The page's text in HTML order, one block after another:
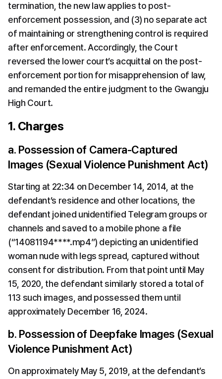
termination, the new law applies to post-
enforcement possession, and (3) no separate act
of maintaining or strengthening control is required
after enforcement. Accordingly, the Court
reversed the lower court’s acquittal on the post-
enforcement portion for misapprehension of law,
and remanded the entire judgment to the Gwangju
High Court.
1. Charges
a. Possession of Camera-Captured
Images (Sexual Violence Punishment Act)
Starting at 22:34 on December 14, 2014, at the
defendant’s residence and other locations, the
defendant joined unidentified Telegram groups or
channels and saved to a mobile phone a file
(“14081194****.mp4”) depicting an unidentified
woman nude with legs spread, captured without
consent for distribution. From that point until May
15, 2020, the defendant similarly stored a total of
113 such images, and possessed them until
approximately December 16, 2024.
b. Possession of Deepfake Images (Sexual
Violence Punishment Act)
On approximately May 5, 2019, at the defendant’s